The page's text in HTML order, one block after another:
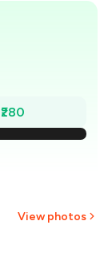
₹280
View photos